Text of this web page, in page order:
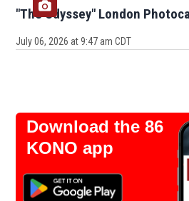
"The Odyssey" London
July 06, 2026 at 9:47 am CDT
Download the 86
KONO app